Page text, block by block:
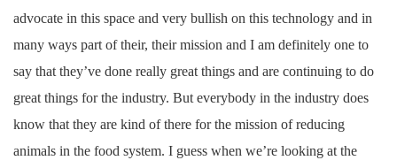
advocate in this space and very bullish on this technology and in
many ways part of their, their mission and I am definitely one to
say that they’ve done really great things and are continuing to do
great things for the industry. But everybody in the industry does
know that they are kind of there for the mission of reducing
animals in the food system. I guess when we’re looking at the